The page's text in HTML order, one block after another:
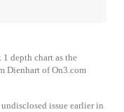
depth chart as the
Dienhart of On3.com
issue earlier in